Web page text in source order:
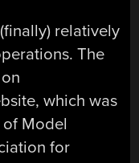
relatively
The
which was
Model
for